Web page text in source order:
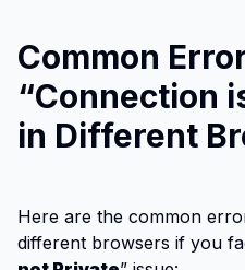
Common
“Connection
in Different
Here are the common
different browsers if you